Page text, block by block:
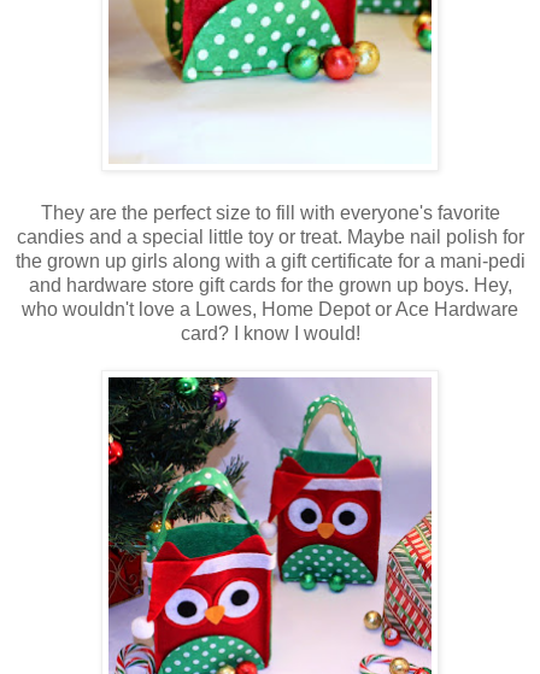
They are the perfect size to fill with everyone's favorite
candies and a special little toy or treat. Maybe nail polish for
the grown up girls along with a gift certificate for a mani-pedi
and hardware store gift cards for the grown up boys. Hey,
who wouldn't love a Lowes, Home Depot or Ace Hardware
card? I know I would!